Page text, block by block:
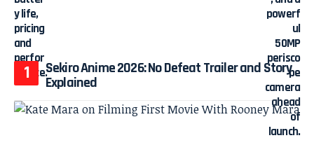
Sekiro Anime 2026: No Defeat Trailer and Story
Explained